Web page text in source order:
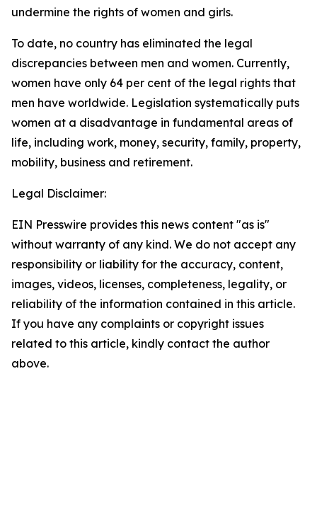
undermine the rights of women and girls.
To date, no country has eliminated the legal
discrepancies between men and women. Currently,
women have only 64 per cent of the legal rights that
men have worldwide. Legislation systematically puts
women at a disadvantage in fundamental areas of
life, including work, money, security, family, property,
mobility, business and retirement.
Legal Disclaimer:
EIN Presswire provides this news content "as is"
without warranty of any kind. We do not accept any
responsibility or liability for the accuracy, content,
images, videos, licenses, completeness, legality, or
reliability of the information contained in this article.
If you have any complaints or copyright issues
related to this article, kindly contact the author
above.